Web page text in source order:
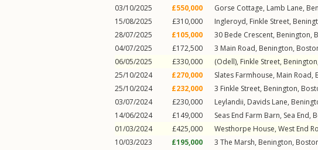
03/10/2025
£550,000 Gorse Cottage, Lamb Lane,
15/08/2025
£310,000 Ingleroyd, Finkle Street,
28/07/2025
£105,000 30 Bede Crescent, Benington,
04/07/2025
£172,500 3 Main Road, Benington,
06/05/2025
£330,000 (Odell), Finkle Street, Benington
25/10/2024
£270,000 Slates Farmhouse, Main Road,
25/10/2024
£232,000 3 Finkle Street, Benington,
03/07/2024
£230,000 Leylandii, Davids Lane,
14/06/2024
£149,000 Seas End Farm Barn, Sea End,
01/03/2024
£425,000 Westhorpe House, West End
10/03/2023
£195,000 3 The Marsh, Benington,